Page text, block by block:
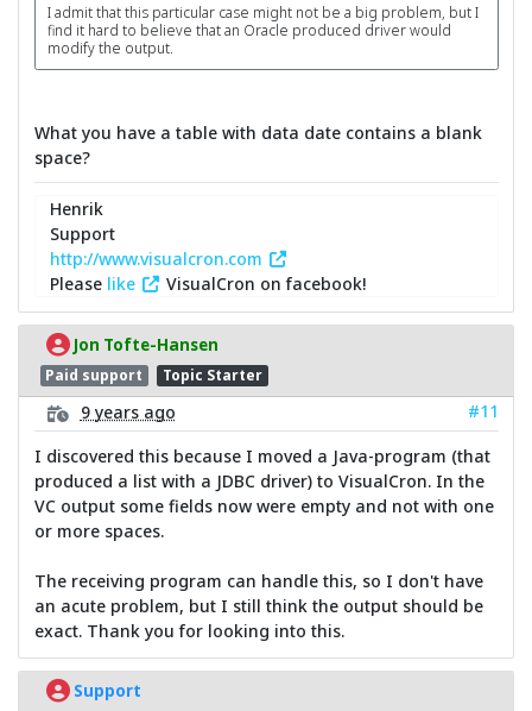
I admit that this particular case might not be a big problem, but I
find it hard to believe that an Oracle produced driver would
modify the output.
What you have a table with data date contains a blank
space?
Henrik
Support
http://www.visualcron.com
Please like VisualCron on facebook!
Jon Tofte-Hansen
Paid support Topic Starter
9 years ago
#11
I discovered this because I moved a Java-program (that
produced a list with a JDBC driver) to VisualCron. In the
VC output some fields now were empty and not with one
or more spaces.
The receiving program can handle this, so I don't have
an acute problem, but I still think the output should be
exact. Thank you for looking into this.
Support